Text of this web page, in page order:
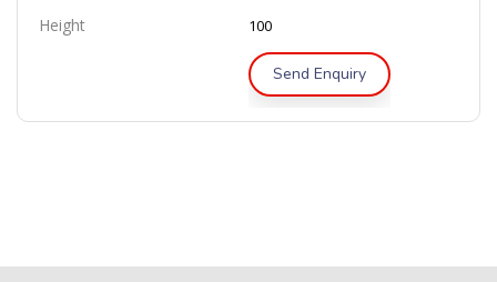
Height 100
Send Enquiry